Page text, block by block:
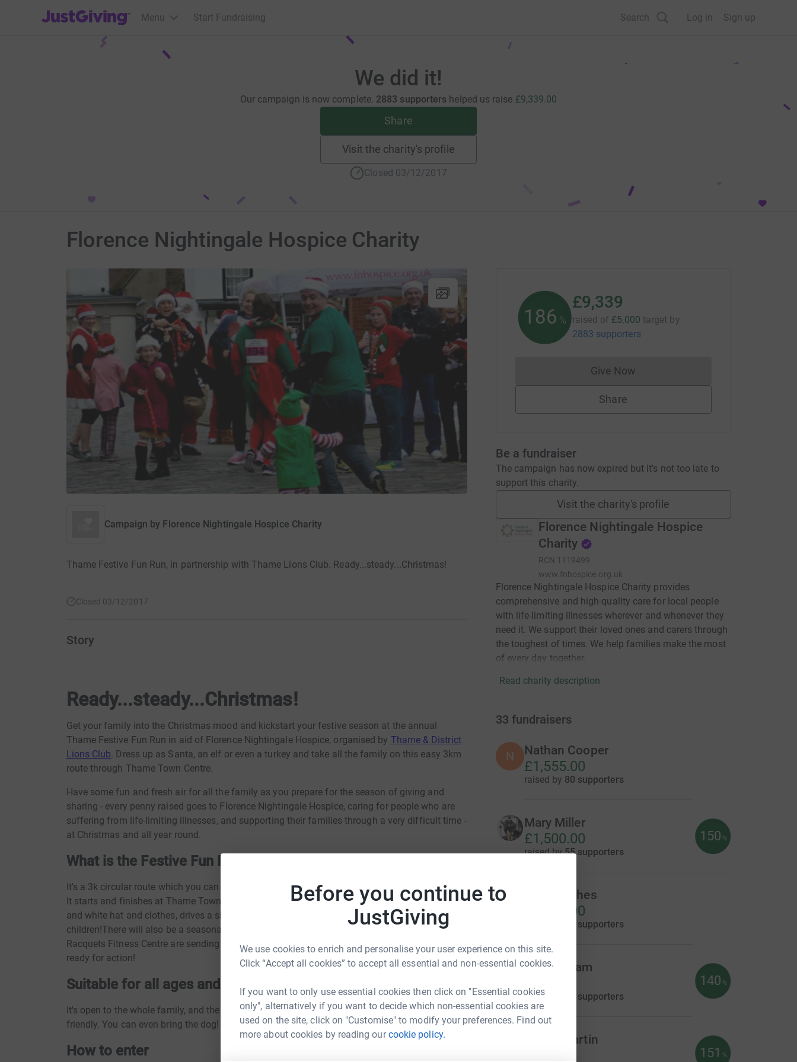
Before you continue to
JustGiving
We use cookies to enrich and personalise your user experience on this site.
Click “Accept all cookies” to accept all essential and non-essential cookies.
If you want to only use essential cookies then click on "Essential cookies
only", alternatively if you want to decide which non-essential cookies are
used on the site, click on "Customise" to modify your preferences. Find out
more about cookies by reading ourcookie policy.
JustGiving’s homepage
Menu Start Fundraising Search Log in Sign up
We did it!
Our campaign is now complete. 2883 supporters helped us raise £9,339.00
Share
Visit the charity's profile
Closed 03/12/2017
Florence Nightingale Hospice Charity
Campaign by Florence Nightingale Hospice Charity
Thame Festive Fun Run, in partnership with Thame Lions Club. Ready...steady...Christmas!
Closed 03/12/2017
Story
Ready...steady...Christmas!
Get your family into the Christmas mood and kickstart your festive season at the annual
Thame Festive Fun Run in aid of Florence Nightingale Hospice, organised by Thame & District
Lions Club. Dress up as Santa, an elf or even a turkey and take all the family on this easy 3km
route through Thame Town Centre.
Have some fun and fresh air for all the family as you prepare for the season of giving and
sharing - every penny raised goes to Florence Nightingale Hospice, caring for people who are
suffering from life-limiting illnesses, and supporting their families through a very difficult time -
at Christmas and all year round.
What is the Festive Fun Run?
It's a 3k circular route which you can run, jog, walk, scoot or push a buggy or wheelchair round!
It starts and finishes at Thame Town Hall. There'll be a very special visitor (white beard, red
and white hat and clothes, drives a sleigh) cheering everyone on and saying hello to all the
children!There will also be a seasonal soundtrack provided by the Chiltern Songbirds and
Racquets Fitness Centre are sending a crack team of elves to get everyone warmed up and
ready for action!
Suitable for all ages and mobility levels!
It's open to the whole family, and the route is wheelchair, pushchair and mobility scooter-
friendly. You can even bring the dog!
How to enter
186 %
£9,339
raised of £5,000 target by
2883 supporters
Give NowDonations cannot currently be made
Share
Be a fundraiser
The campaign has now expired but it's not too late to
support this charity.
Visit the charity's profile
Florence Nightingale Hospice
Charity
RCN 1119499
www.fnhospice.org.uk
Florence Nightingale Hospice Charity provides
comprehensive and high-quality care for local people
with life-limiting illnesses wherever and whenever they
need it. We support their loved ones and carers through
the toughest of times. We help families make the most
of every day together.
Read charity description
33 fundraisers
N Nathan Cooper
£1,555.00
raised by 80 supporters
Mary Miller
£1,500.00
raised by55 supporters
150 %
Bron Hughes
£1,055.00
73 supporters
Lyn Denham
raised by 37 supporters
140 %
Bekah Martin
151 %